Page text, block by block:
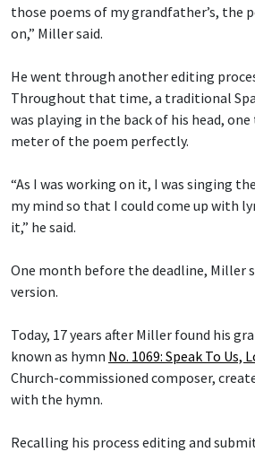
those poems of my grandfather’s, the
on,” Miller said.
He went through another editing
Throughout that time, a traditional
was playing in the back of his head,
meter of the poem perfectly.
“As I was working on it, I was singing
my mind so that I could come up with
it,” he said.
One month before the deadline, Miller
version.
Today, 17 years after Miller found his
known as hymn No. 1069: Speak To Us,
Church-commissioned composer,
with the hymn.
Recalling his process editing and